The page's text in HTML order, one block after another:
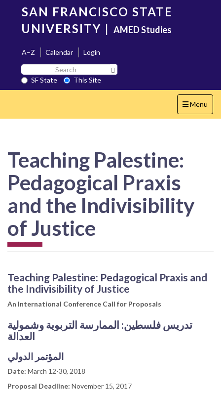
content
SAN FRANCISCO STATE
UNIVERSITY | AMED Studies
A–Z Calendar
Login
Search
SF
State
SF State
This Site
Toggle
navigation
Menu
Teaching Palestine:
Pedagogical Praxis
and the Indivisibility
of Justice
Teaching Palestine: Pedagogical Praxis and
the Indivisibility of Justice
An International Conference Call for Proposals
تدريس فلسطين: الممارسة التربوية وشمولية
العدالة
المؤتمر الدولي
Date: March 12-30, 2018
Proposal Deadline: November 15, 2017